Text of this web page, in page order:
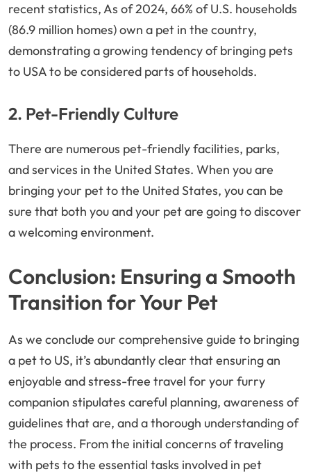
recent statistics, As of 2024, 66% of U.S. households
(86.9 million homes) own a pet in the country,
demonstrating a growing tendency of bringing pets
to USA to be considered parts of households.
2. Pet-Friendly Culture
There are numerous pet-friendly facilities, parks,
and services in the United States. When you are
bringing your pet to the United States, you can be
sure that both you and your pet are going to discover
a welcoming environment.
Conclusion: Ensuring a Smooth
Transition for Your Pet
As we conclude our comprehensive guide to bringing
a pet to US, it’s abundantly clear that ensuring an
enjoyable and stress-free travel for your furry
companion stipulates careful planning, awareness of
guidelines that are, and a thorough understanding of
the process. From the initial concerns of traveling
with pets to the essential tasks involved in pet